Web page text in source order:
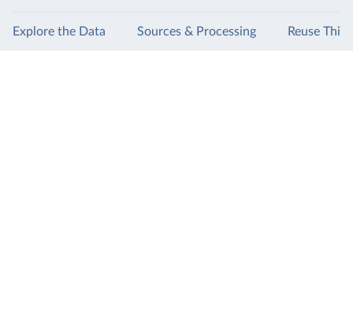
Explore the Data Sources & Processing Reuse This